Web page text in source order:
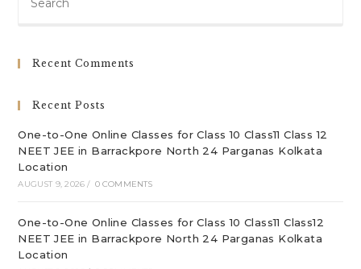
Recent Comments
Recent Posts
One-to-One Online Classes for Class 10 Class11 Class 12
NEET JEE in Barrackpore North 24 Parganas Kolkata
Location
AUGUST 9, 2026 / 0 COMMENTS
One-to-One Online Classes for Class 10 Class11 Class12
NEET JEE in Barrackpore North 24 Parganas Kolkata
Location